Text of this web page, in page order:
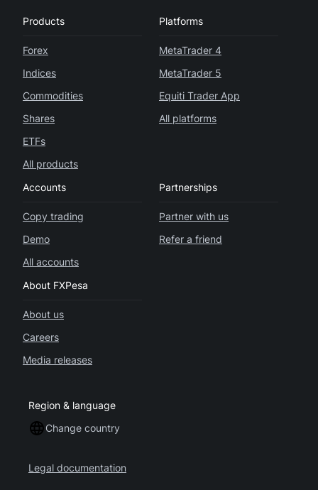
Products
Forex
Indices
Commodities
Shares
ETFs
All products
Platforms
MetaTrader 4
MetaTrader 5
Equiti Trader App
All platforms
Accounts
Copy trading
Demo
All accounts
Partnerships
Partner with us
Refer a friend
About FXPesa
About us
Careers
Media releases
Region & language
Change country
Legal documentation